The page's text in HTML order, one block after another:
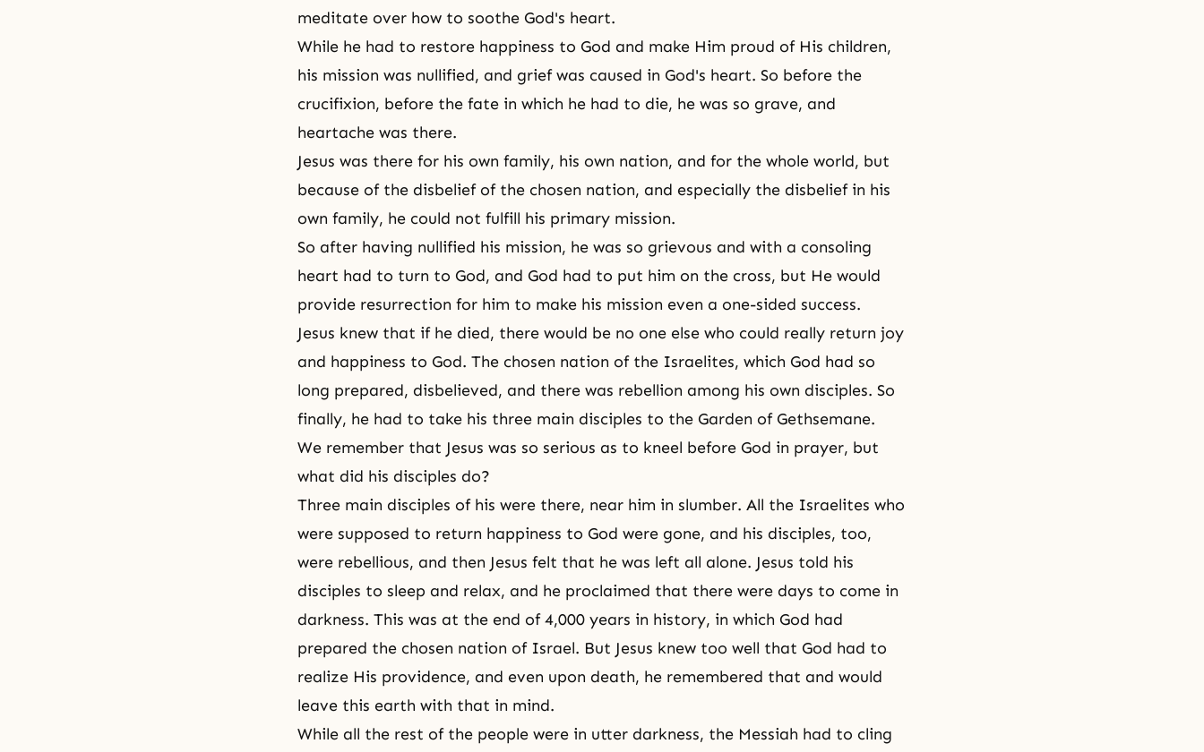
meditate over how to soothe God's heart.
While he had to restore happiness to God and make Him proud of His children,
his mission was nullified, and grief was caused in God's heart. So before the
crucifixion, before the fate in which he had to die, he was so grave, and
heartache was there.
Jesus was there for his own family, his own nation, and for the whole world, but
because of the disbelief of the chosen nation, and especially the disbelief in his
own family, he could not fulfill his primary mission.
So after having nullified his mission, he was so grievous and with a consoling
heart had to turn to God, and God had to put him on the cross, but He would
provide resurrection for him to make his mission even a one-sided success.
Jesus knew that if he died, there would be no one else who could really return joy
and happiness to God. The chosen nation of the Israelites, which God had so
long prepared, disbelieved, and there was rebellion among his own disciples. So
finally, he had to take his three main disciples to the Garden of Gethsemane.
We remember that Jesus was so serious as to kneel before God in prayer, but
what did his disciples do?
Three main disciples of his were there, near him in slumber. All the Israelites who
were supposed to return happiness to God were gone, and his disciples, too,
were rebellious, and then Jesus felt that he was left all alone. Jesus told his
disciples to sleep and relax, and he proclaimed that there were days to come in
darkness. This was at the end of 4,000 years in history, in which God had
prepared the chosen nation of Israel. But Jesus knew too well that God had to
realize His providence, and even upon death, he remembered that and would
leave this earth with that in mind.
While all the rest of the people were in utter darkness, the Messiah had to cling